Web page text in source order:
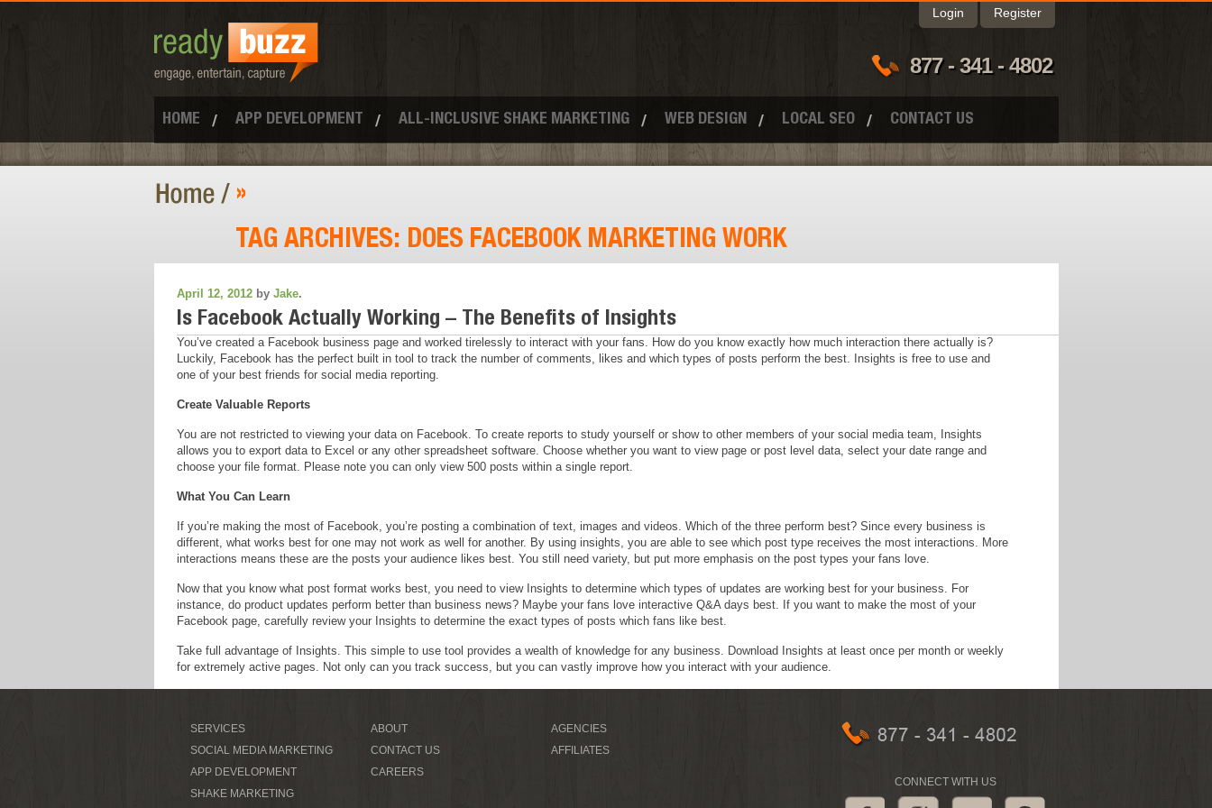
Login Register
877 - 341 - 4802
HOME APP DEVELOPMENT ALL-INCLUSIVE SHAKE MARKETING WEB DESIGN LOCAL SEO CONTACT US
»
TAG ARCHIVES: DOES FACEBOOK MARKETING WORK
April 12, 2012by Jake.
Is Facebook Actually Working – The Benefits of Insights
You’ve created a Facebook business page and worked tirelessly to interact with your fans. How do you know exactly how much interaction there actually is?
Luckily, Facebook has the perfect built in tool to track the number of comments, likes and which types of posts perform the best. Insights is free to use and
one of your best friends for social media reporting.
Create Valuable Reports
You are not restricted to viewing your data on Facebook. To create reports to study yourself or show to other members of your social media team, Insights
allows you to export data to Excel or any other spreadsheet software. Choose whether you want to view page or post level data, select your date range and
choose your file format. Please note you can only view 500 posts within a single report.
What You Can Learn
If you’re making the most of Facebook, you’re posting a combination of text, images and videos. Which of the three perform best? Since every business is
different, what works best for one may not work as well for another. By using insights, you are able to see which post type receives the most interactions. More
interactions means these are the posts your audience likes best. You still need variety, but put more emphasis on the post types your fans love.
Now that you know what post format works best, you need to view Insights to determine which types of updates are working best for your business. For
instance, do product updates perform better than business news? Maybe your fans love interactive Q&A days best. If you want to make the most of your
Facebook page, carefully review your Insights to determine the exact types of posts which fans like best.
Take full advantage of Insights. This simple to use tool provides a wealth of knowledge for any business. Download Insights at least once per month or weekly
for extremely active pages. Not only can you track success, but you can vastly improve how you interact with your audience.
SERVICES
SOCIAL MEDIA MARKETING
APP DEVELOPMENT
SHAKE MARKETING
ABOUT
CONTACT US
CAREERS
AGENCIES
AFFILIATES
CONNECT WITH US